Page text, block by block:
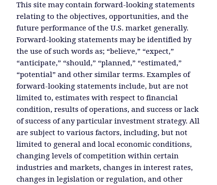
This site may contain forward-looking statements
relating to the objectives, opportunities, and the
future performance of the U.S. market generally.
Forward-looking statements may be identified by
the use of such words as; “believe,” “expect,”
“anticipate,” “should,” “planned,” “estimated,”
“potential” and other similar terms. Examples of
forward-looking statements include, but are not
limited to, estimates with respect to financial
condition, results of operations, and success or lack
of success of any particular investment strategy. All
are subject to various factors, including, but not
limited to general and local economic conditions,
changing levels of competition within certain
industries and markets, changes in interest rates,
changes in legislation or regulation, and other